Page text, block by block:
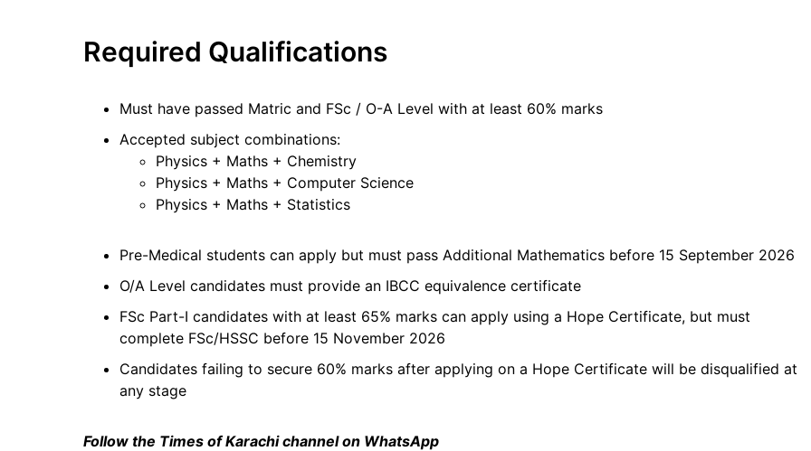
Required Qualifications
Must have passed Matric and FSc / O-A Level with at least 60% marks
Accepted subject combinations:
Physics + Maths + Chemistry
Physics + Maths + Computer Science
Physics + Maths + Statistics
Pre-Medical students can apply but must pass Additional Mathematics before 15 September 2026
O/A Level candidates must provide an IBCC equivalence certificate
FSc Part-I candidates with at least 65% marks can apply using a Hope Certificate, but must
complete FSc/HSSC before 15 November 2026
Candidates failing to secure 60% marks after applying on a Hope Certificate will be disqualified at
any stage
Follow the Times of Karachi channel on WhatsApp